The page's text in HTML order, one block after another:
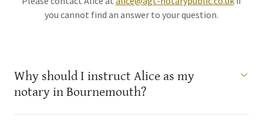
you cannot find an answer to your question.
Why should I instruct Alice as my
notary in Bournemouth?